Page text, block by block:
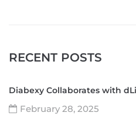
RECENT POSTS
Diabexy Collaborates with
February 28, 2025